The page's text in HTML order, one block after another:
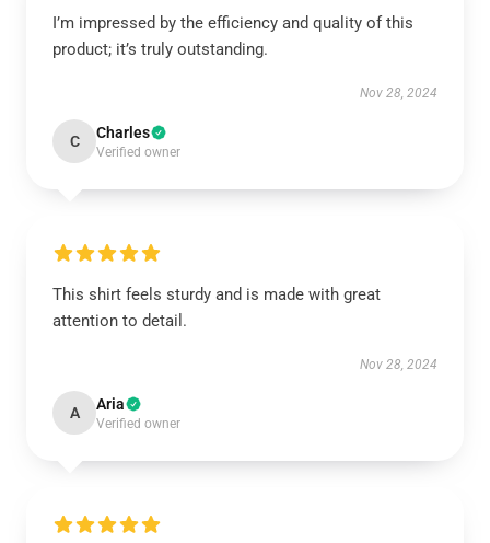
I’m impressed by the efficiency and quality of this
product; it’s truly outstanding.
Nov 28, 2024
C Charles
Verified owner
This shirt feels sturdy and is made with great
attention to detail.
Nov 28, 2024
A Aria
Verified owner